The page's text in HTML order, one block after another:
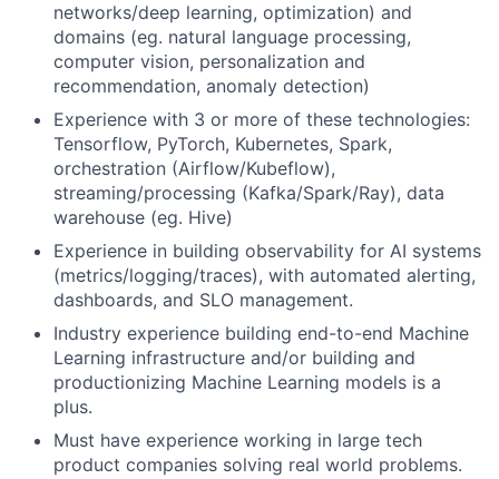
networks/deep learning, optimization) and
domains (eg. natural language processing,
computer vision, personalization and
recommendation, anomaly detection)
Experience with 3 or more of these technologies:
Tensorflow, PyTorch, Kubernetes, Spark,
orchestration (Airflow/Kubeflow),
streaming/processing (Kafka/Spark/Ray), data
warehouse (eg. Hive)
Experience in building observability for AI systems
(metrics/logging/traces), with automated alerting,
dashboards, and SLO management.
Industry experience building end-to-end Machine
Learning infrastructure and/or building and
productionizing Machine Learning models is a
plus.
Must have experience working in large tech
product companies solving real world problems.